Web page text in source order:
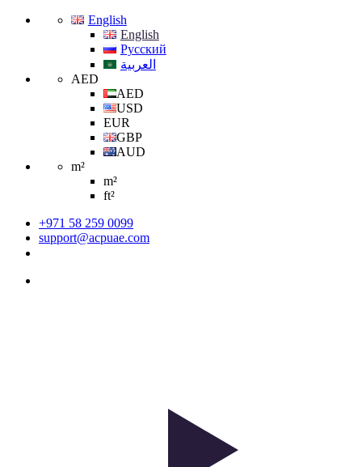
English
English
Русский
العربية
AED
AED
USD
EUR
GBP
AUD
m²
m²
ft²
+971 58 259 0099
support@acpuae.com